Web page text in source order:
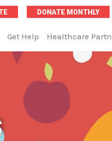
DONATE MONTHLY
Get Help Healthcare